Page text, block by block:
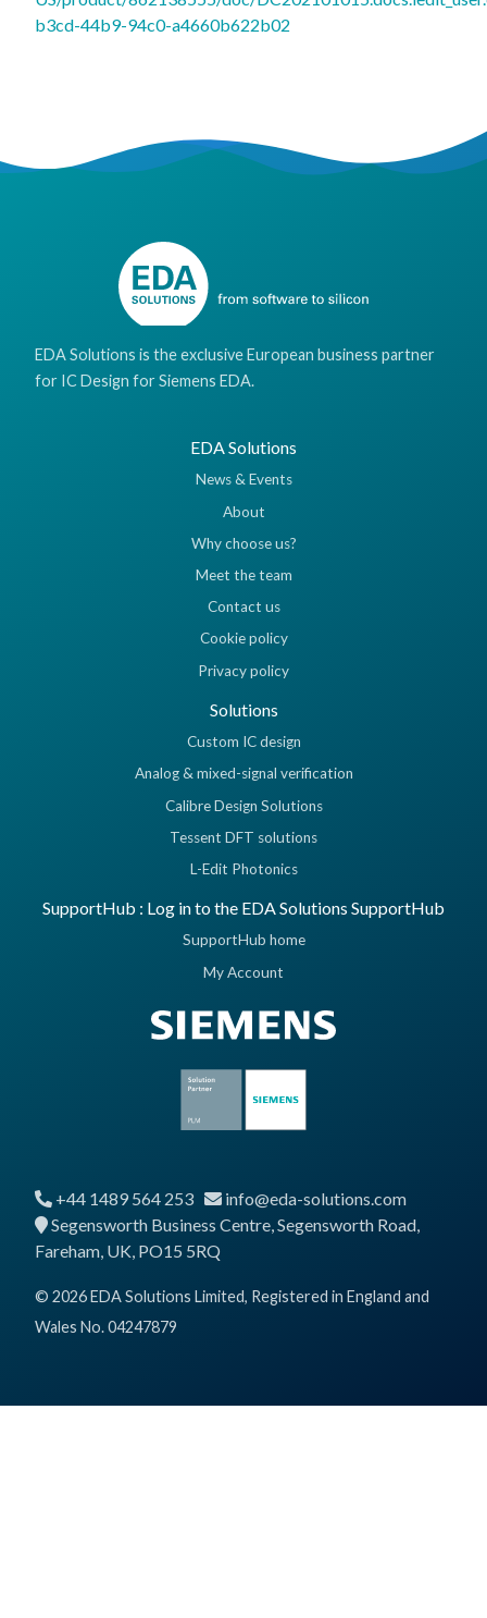
b3cd-44b9-94c0-a4660b622b02
EDA Solutions is the exclusive European business partner
for IC Design for Siemens EDA.
EDA Solutions
News & Events
About
Why choose us?
Meet the team
Contact us
Cookie policy
Privacy policy
Solutions
Custom IC design
Analog & mixed-signal verification
Calibre Design Solutions
Tessent DFT solutions
L-Edit Photonics
SupportHub : Log in to the EDA Solutions SupportHub
SupportHub home
My Account
+44 1489 564 253
info@eda-solutions.com
Segensworth Business Centre, Segensworth Road,
Fareham, UK, PO15 5RQ
© 2026 EDA Solutions Limited, Registered in England and
Wales No. 04247879